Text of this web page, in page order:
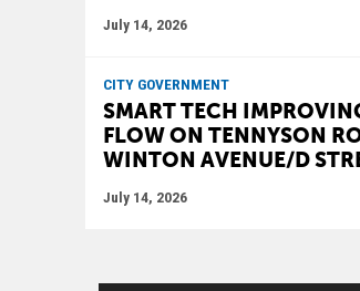
July 14, 2026
CITY GOVERNMENT
SMART TECH
FLOW ON TENNYSON
WINTON AVENUE/D
July 14, 2026